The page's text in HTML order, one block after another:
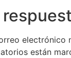
electrónico
están